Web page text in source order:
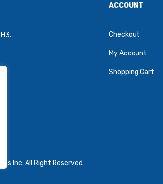
ACCOUNT
Checkout
My Account
Shopping Cart
Inc. All Right Reserved.